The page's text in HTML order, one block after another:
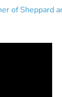
of Sheppard